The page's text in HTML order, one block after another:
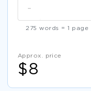
-
275 words = 1 page
Approx. price
$8